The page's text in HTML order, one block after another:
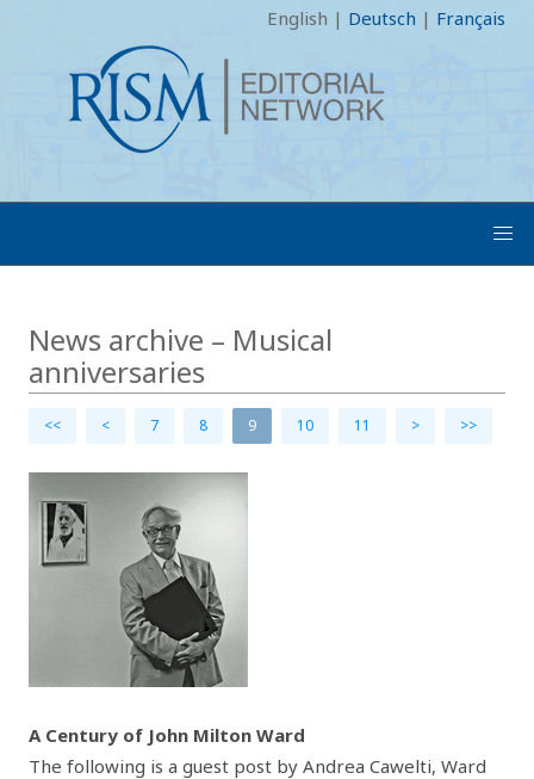
English | Deutsch | Français
News archive – Musical
anniversaries
<< < 7 8 9 10 11 > >>
A Century of John Milton Ward
The following is a guest post by Andrea Cawelti, Ward